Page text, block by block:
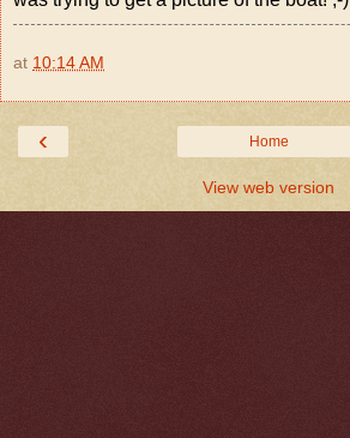
at 10:14 AM
‹ Home
View web version